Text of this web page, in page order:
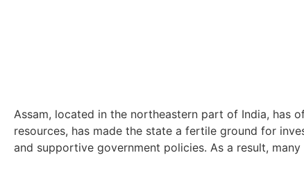
Assam, located in the northeastern part of India, has
resources, has made the state a fertile ground for
and supportive government policies. As a result,